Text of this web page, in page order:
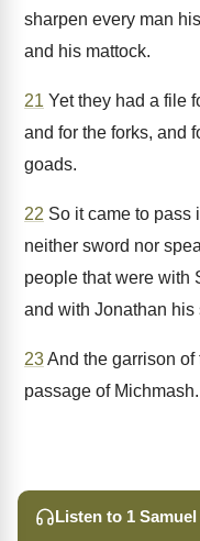
sharpen every man
and his mattock.
21 Yet they had a file
and for the forks, and
goads.
22 So it came to pass
neither sword nor
people that were with
and with Jonathan his
23And the garrison
passage of Michmash.
Listen to 1 Samuel